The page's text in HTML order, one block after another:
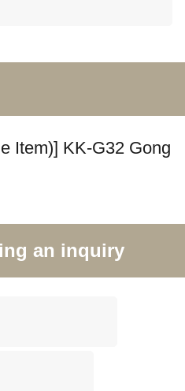
Item)] KK-G32 Gong
an inquiry